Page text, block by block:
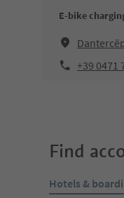
E-bike
+39 0471
Find
Hotels &